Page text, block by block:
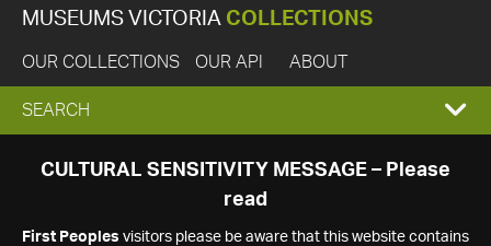
MUSEUMS VICTORIA COLLECTIONS
OUR COLLECTIONS OUR API ABOUT
EXPAND
SEARCH
SEARCH
CULTURAL SENSITIVITY MESSAGE – Please
read
First Peoples visitors please be aware that this website contains